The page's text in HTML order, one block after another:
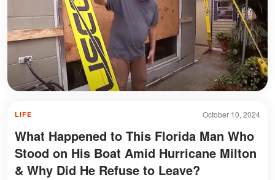
October 10, 2024
LIFE
What Happened to This Florida Man Who
Stood on His Boat Amid Hurricane Milton
& Why Did He Refuse to Leave?